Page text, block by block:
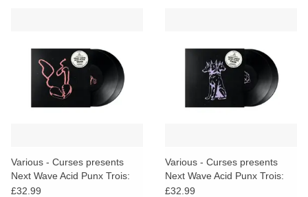
Various - Curses presents
Next Wave Acid Punx Trois:
Chapter 2
£32.99
Various - Curses presents
Next Wave Acid Punx Trois:
Chapter 3
£32.99